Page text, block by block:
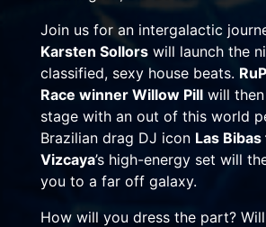
Join us for an intergalactic
Karsten Sollorswill launch the
classified, sexy house beats.
Race winner Willow Pillwill then
stage with an out of this world
Brazilian drag DJ icon Las
Vizcaya’s high-energy set will
you to a far off galaxy.
How will you dress the part?